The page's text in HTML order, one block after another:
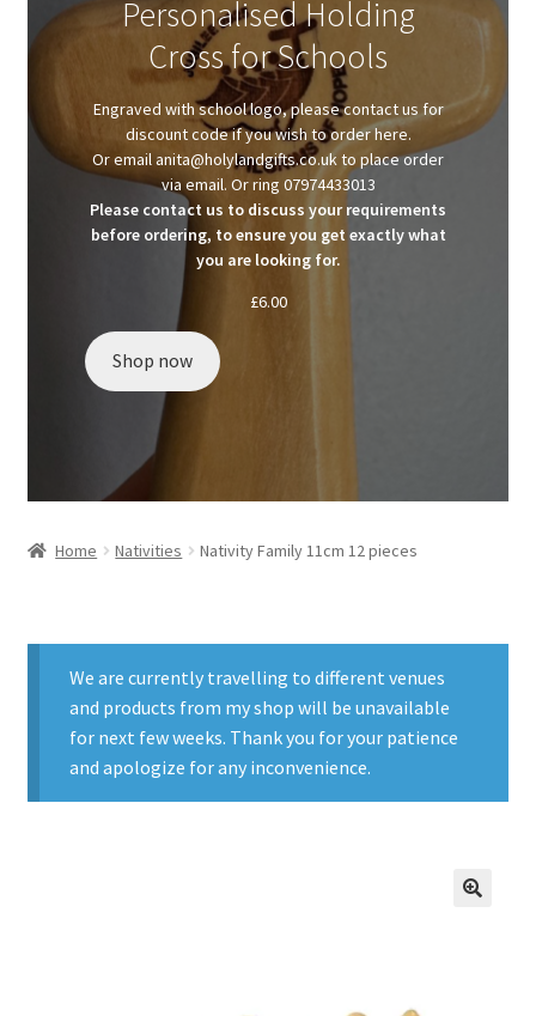
Client Portal
Contact
Homepage
Personalised Holding
Cross for Schools
Engraved with school logo, please contact us for
discount code if you wish to order here.
Or email anita@holylandgifts.co.uk to place order
via email. Or ring 07974433013
Please contact us to discuss your requirements
before ordering, to ensure you get exactly what
you are looking for.
£6.00
Shop now
Home Nativities Nativity Family 11cm 12 pieces
We are currently travelling to different venues
and products from my shop will be unavailable
for next few weeks. Thank you for your patience
and apologize for any inconvenience.